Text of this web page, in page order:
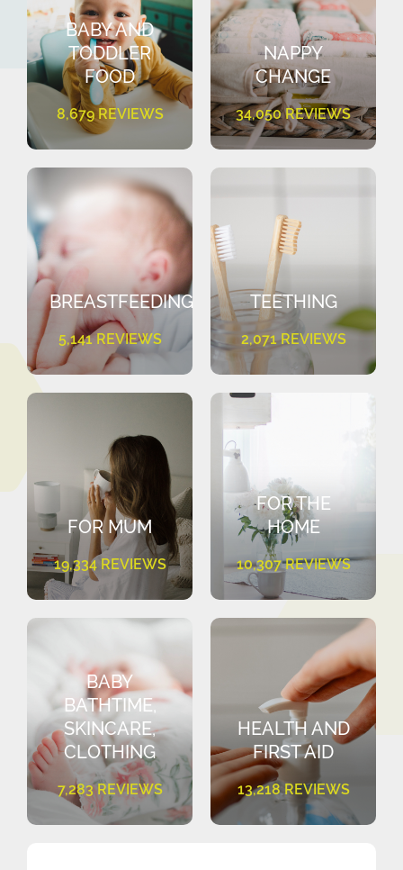
BABY AND
TODDLER
FOOD
8,679 REVIEWS
NAPPY
CHANGE
34,050 REVIEWS
BREASTFEEDING
5,141 REVIEWS
TEETHING
2,071 REVIEWS
FOR MUM
19,334 REVIEWS
FOR THE
HOME
10,307 REVIEWS
BABY
BATHTIME,
SKINCARE,
CLOTHING
7,283 REVIEWS
HEALTH AND
FIRST AID
13,218 REVIEWS